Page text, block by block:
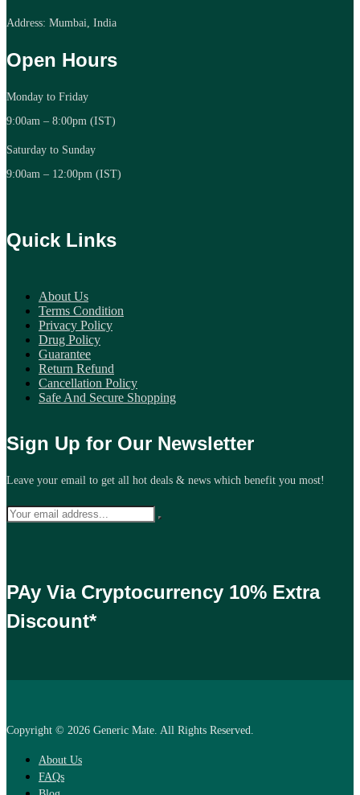
Address: Mumbai, India
Open Hours
Monday to Friday
9:00am – 8:00pm (IST)
Saturday to Sunday
9:00am – 12:00pm (IST)
Quick Links
About Us
Terms Condition
Privacy Policy
Drug Policy
Guarantee
Return Refund
Cancellation Policy
Safe And Secure Shopping
Sign Up for Our Newsletter
Leave your email to get all hot deals & news which benefit you most!
PAy Via Cryptocurrency 10% Extra
Discount*
Copyright © 2026 Generic Mate. All Rights Reserved.
About Us
FAQs